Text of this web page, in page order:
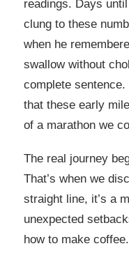
readings. Days
clung to these
when he
swallow without
complete sentence.
that these early
of a marathon we
The real journey
That’s when we
straight line, it’s a
unexpected
how to make